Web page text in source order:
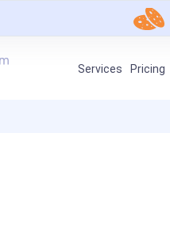
Services Pricing